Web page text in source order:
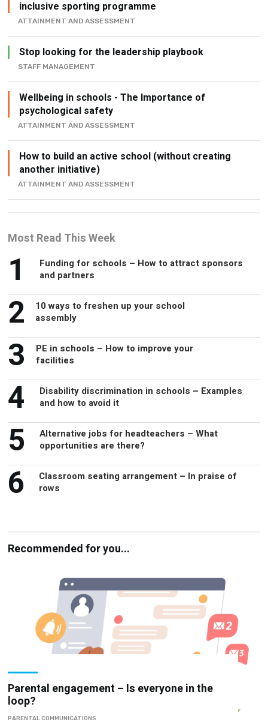
inclusive sporting programme
ATTAINMENT AND ASSESSMENT
Stop looking for the leadership playbook
STAFF MANAGEMENT
Wellbeing in schools - The Importance of
psychological safety
ATTAINMENT AND ASSESSMENT
How to build an active school (without creating
another initiative)
ATTAINMENT AND ASSESSMENT
Most Read This Week
1
Funding for schools – How to attract sponsors
and partners
2
10 ways to freshen up your school
assembly
3
PE in schools – How to improve your
facilities
4
Disability discrimination in schools – Examples
and how to avoid it
5
Alternative jobs for headteachers – What
opportunities are there?
6
Classroom seating arrangement – In praise of
rows
Recommended for you...
Parental engagement – Is everyone in the
loop?
PARENTAL COMMUNICATIONS